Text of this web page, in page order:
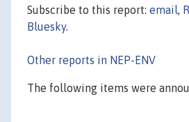
Subscribe to this report: email,
Bluesky.
Other reports in NEP-ENV
The following items were